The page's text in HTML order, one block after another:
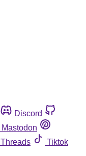
Discord
Mastodon
Threads
Tiktok